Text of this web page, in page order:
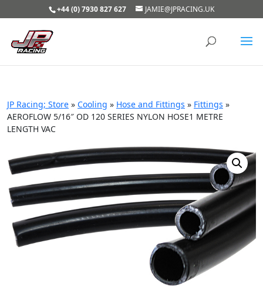
+44 (0) 7930 827 627 JAMIE@JPRACING.UK
JP Racing; Store » Cooling » Hose and Fittings » Fittings »
AEROFLOW 5/16″ OD 120 SERIES NYLON HOSE1 METRE
LENGTH VAC